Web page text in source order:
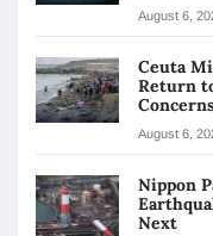
August 6,
Ceuta
Return
August 6,
Nippon
Next